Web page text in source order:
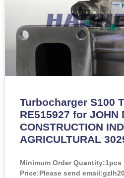
Turbocharger S100
RE515927 for JOHN
CONSTRUCTION
AGRICULTURAL
Minimum Order Quantity:1pcs
Price:Please send